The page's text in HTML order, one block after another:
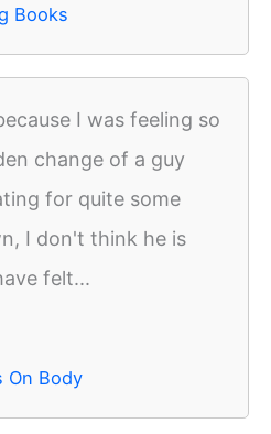
Books
I was feeling so
change of a guy
for quite some
I don't think he is
felt...
On Body